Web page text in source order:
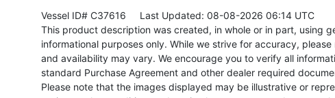
Vessel ID# C37616 Last Updated: 08-08-2026 06:14 UTC
This product description was created, in whole or in part, using
informational purposes only. While we strive for accuracy,
and availability may vary. We encourage you to verify all
standard Purchase Agreement and other dealer required
Please note that the images displayed may be illustrative or